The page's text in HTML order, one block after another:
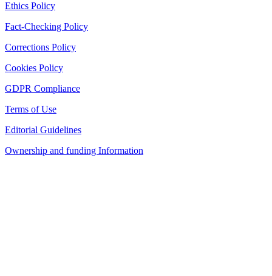
Ethics Policy
Fact-Checking Policy
Corrections Policy
Cookies Policy
GDPR Compliance
Terms of Use
Editorial Guidelines
Ownership and funding Information